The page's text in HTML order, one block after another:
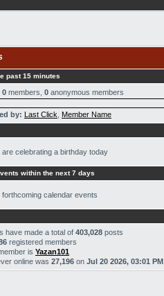
past 15 minutes
0 members, 0 anonymous members
by: Last Click Member Name
are celebrating a birthday today
within the next 7 days
calendar events
have made a total of 403,028 posts
registered members
is Yazan101
online was 27,196 on Jul 20 2026, 03:01 PM